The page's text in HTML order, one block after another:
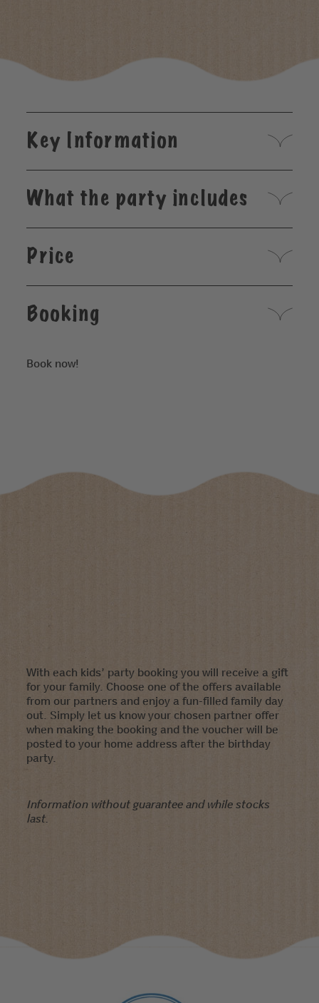
Key Information
What the party includes
Price
Booking
Book now!
With each kids’ party booking you will receive a gift
for your family. Choose one of the offers available
from our partners and enjoy a fun-filled family day
out. Simply let us know your chosen partner offer
when making the booking and the voucher will be
posted to your home address after the birthday
party.
Information without guarantee and while stocks
last.